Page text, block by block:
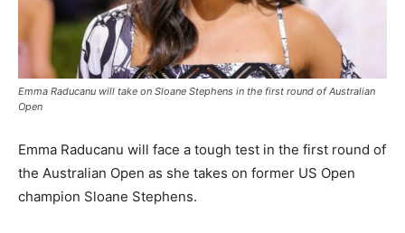
Emma Raducanu will take on Sloane Stephens in the first round of Australian
Open
Emma Raducanu will face a tough test in the first round of
the Australian Open as she takes on former US Open
champion Sloane Stephens.